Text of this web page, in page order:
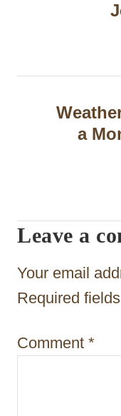
n
a
i
o
n
a
Leave a
Your email
Required
Comment *